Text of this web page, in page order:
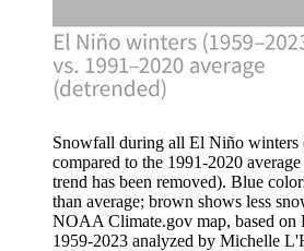
Snowfall during all El Niño winters
compared to the 1991-2020
trend has been removed). Blue
than average; brown shows less
NOAA Climate.gov map, based on
1959-2023 analyzed by Michelle